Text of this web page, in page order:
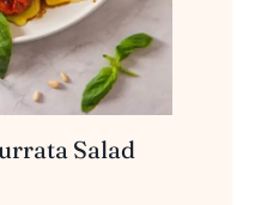
Salad